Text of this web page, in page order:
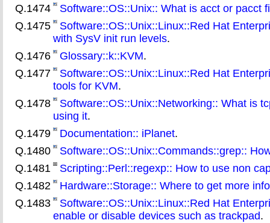
Q.1474
Software::OS::Unix:: What is acct or pacct
Q.1475
Software::OS::Unix::Linux::Red Hat
with SysV init run levels.
Q.1476
Glossary::k::KVM.
Q.1477
Software::OS::Unix::Linux::Red Hat
tools for KVM.
Q.1478
Software::OS::Unix::Networking:: What is
using it.
Q.1479
Documentation:: iPlanet.
Q.1480
Software::OS::Unix::Commands::grep::
Q.1481
Scripting::Perl::regexp:: How to use non
Q.1482
Hardware::Storage:: Where to get more
Q.1483
Software::OS::Unix::Linux::Red Hat
enable or disable devices such as trackpad.